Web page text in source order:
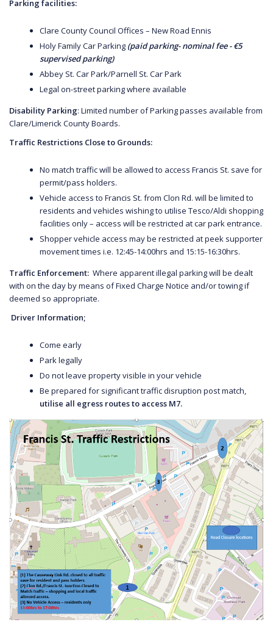
Parking facilities:
Clare County Council Offices – New Road Ennis
Holy Family Car Parking (paid parking- nominal fee - €5
supervised parking)
Abbey St. Car Park/Parnell St. Car Park
Legal on-street parking where available
Disability Parking: Limited number of Parking passes available from
Clare/Limerick County Boards.
Traffic Restrictions Close to Grounds:
No match traffic will be allowed to access Francis St. save for
permit/pass holders.
Vehicle access to Francis St. from Clon Rd. will be limited to
residents and vehicles wishing to utilise Tesco/Aldi shopping
facilities only – access will be restricted at car park entrance.
Shopper vehicle access may be restricted at peek supporter
movement times i.e. 12:45-14:00hrs and 15:15-16:30hrs.
Traffic Enforcement: Where apparent illegal parking will be dealt
with on the day by means of Fixed Charge Notice and/or towing if
deemed so appropriate.
Driver Information;
Come early
Park legally
Do not leave property visible in your vehicle
Be prepared for significant traffic disruption post match,
utilise all egress routes to access M7.